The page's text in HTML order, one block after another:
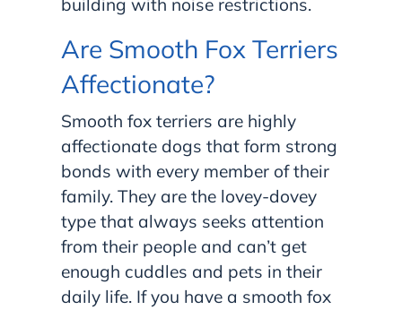
building with noise restrictions.
Are Smooth Fox Terriers
Affectionate?
Smooth fox terriers are highly
affectionate dogs that form strong
bonds with every member of their
family. They are the lovey-dovey
type that always seeks attention
from their people and can’t get
enough cuddles and pets in their
daily life. If you have a smooth fox